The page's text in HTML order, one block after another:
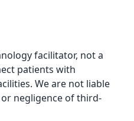
facilitator, not a
patients with
We are not liable
negligence of third-